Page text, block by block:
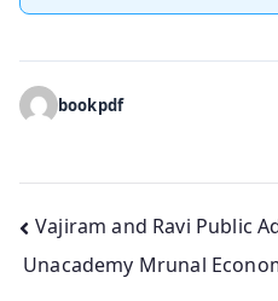
bookpdf
Post
navigation
Vajiram and Ravi Public
Unacademy Mrunal